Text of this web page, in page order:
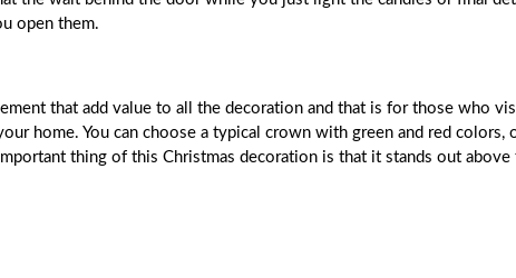
open them.
that add value to all the decoration and that is for those who
home. You can choose a typical crown with green and red colors,
thing of this Christmas decoration is that it stands out above